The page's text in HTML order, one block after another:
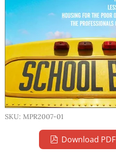
SKU: MPR2007-01
Download PDF